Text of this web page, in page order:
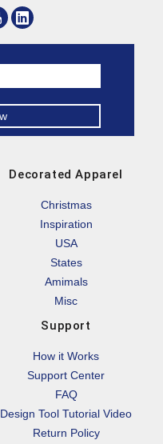
Decorated Apparel
Christmas
Inspiration
USA
States
Amimals
Misc
Support
How it Works
Support Center
FAQ
Design Tool Tutorial Video
Return Policy